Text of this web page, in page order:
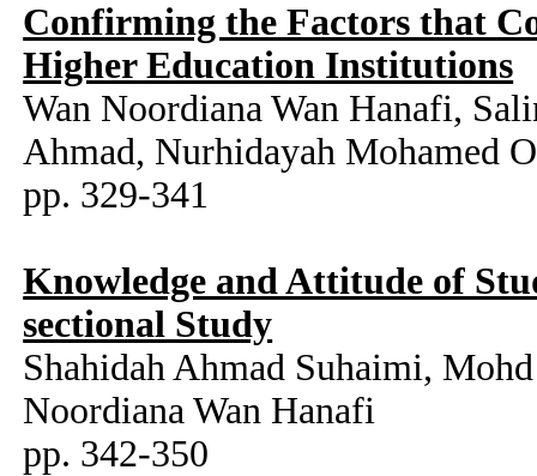
Confirming the Factors that
Higher Education Institutions
Wan Noordiana Wan Hanafi,
Ahmad, Nurhidayah Mohamed
pp. 329-341
Knowledge and Attitude of
sectional Study
Shahidah Ahmad Suhaimi,
Noordiana Wan Hanafi
pp. 342-350